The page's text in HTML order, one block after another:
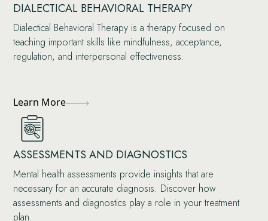
DIALECTICAL BEHAVIORAL THERAPY
Dialectical Behavioral Therapy is a therapy focused on
teaching important skills like mindfulness, acceptance,
regulation, and interpersonal effectiveness.
Learn More
ASSESSMENTS AND DIAGNOSTICS
Mental health assessments provide insights that are
necessary for an accurate diagnosis. Discover how
assessments and diagnostics play a role in your treatment
plan.